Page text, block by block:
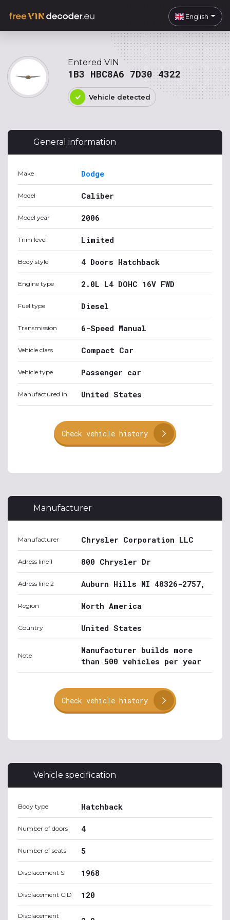
English
Entered VIN
1B3 HBC8A6 7D30 4322
Vehicle detected
General information
Make Dodge
Model Caliber
Model year 2006
Trim level Limited
Body style 4 Doors Hatchback
Engine type 2.0L L4 DOHC 16V FWD
Fuel type Diesel
Transmission 6-Speed Manual
Vehicle class Compact Car
Vehicle type Passenger car
Manufactured in United States
Check vehicle history
Manufacturer
Manufacturer Chrysler Corporation LLC
Adress line 1 800 Chrysler Dr
Adress line 2 Auburn Hills MI 48326-2757,
Region North America
Country United States
Note
Manufacturer builds more
than 500 vehicles per year
Check vehicle history
Vehicle specification
Body type Hatchback
Number of doors 4
Number of seats 5
Displacement SI 1968
Displacement CID 120
Displacement